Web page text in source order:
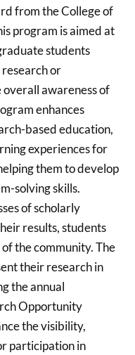
from the College of
program is aimed at
students
or
overall awareness of
enhances
based education,
experiences for
them to develop
solving skills.
of scholarly
results, students
the community. The
their research in
the annual
Opportunity
the visibility,
participation in